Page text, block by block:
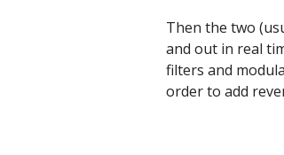
Then the two
and out in real
filters and
order to add